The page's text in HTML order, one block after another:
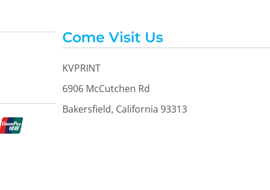
Come Visit Us
KVPRINT
6906 McCutchen Rd
Bakersfield, California 93313